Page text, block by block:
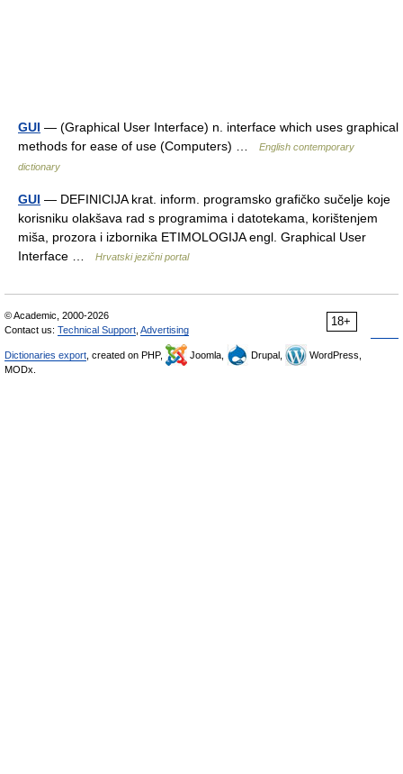
GUI — (Graphical User Interface) n. interface which uses graphical
methods for ease of use (Computers) …
English contemporary
dictionary
GUI — DEFINICIJA krat. inform. programsko grafičko sučelje koje
korisniku olakšava rad s programima i datotekama, korištenjem
miša, prozora i izbornika ETIMOLOGIJA engl. Graphical User
Interface …
Hrvatski jezični portal
18+
© Academic, 2000-2026
Contact us: Technical Support Advertising
Dictionaries export , created on PHP, Joomla, Drupal,
WordPress,
MODx.